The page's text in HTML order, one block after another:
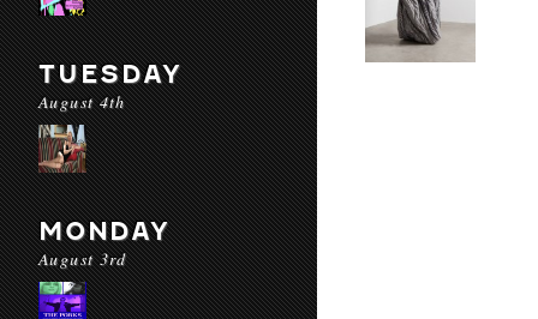
TUESDAY
August 4th
MONDAY
August 3rd